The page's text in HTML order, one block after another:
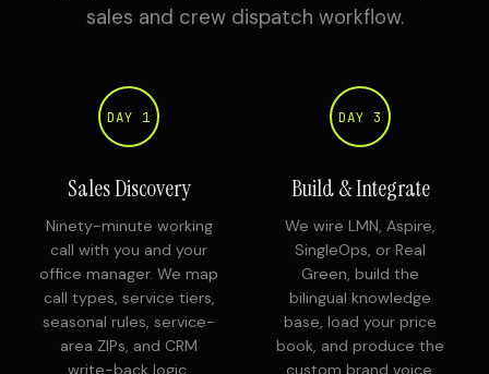
sales and crew dispatch workflow.
DAY 1
Sales Discovery
Ninety-minute working
call with you and your
office manager. We map
call types, service tiers,
seasonal rules, service-
area ZIPs, and CRM
write-back logic.
DAY 3
Build & Integrate
We wire LMN, Aspire,
SingleOps, or Real
Green, build the
bilingual knowledge
base, load your price
book, and produce the
custom brand voice.